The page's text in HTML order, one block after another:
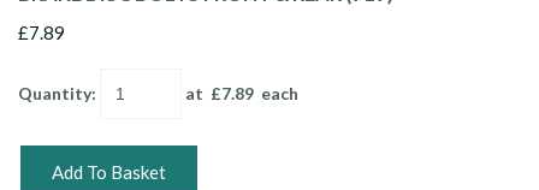
£7.89
Quantity: at £7.89 each
Add To Basket